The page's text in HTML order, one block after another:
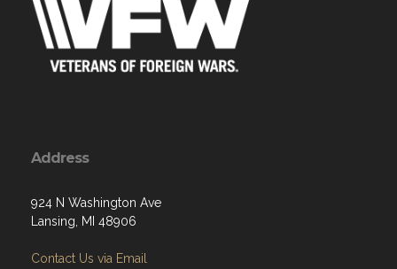
Address
924 N Washington Ave
Lansing, MI 48906
Contact Us via Email